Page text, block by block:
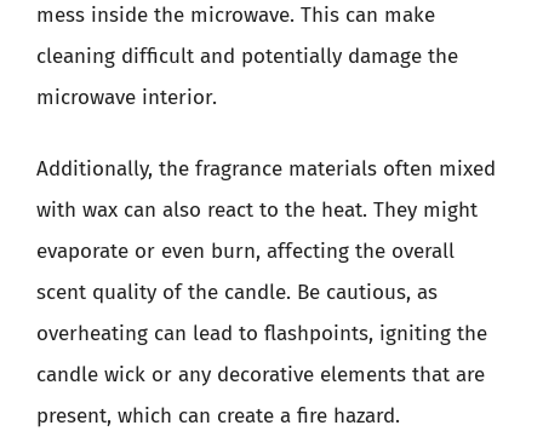
mess inside the microwave. This can make
cleaning difficult and potentially damage the
microwave interior.
Additionally, the fragrance materials often mixed
with wax can also react to the heat. They might
evaporate or even burn, affecting the overall
scent quality of the candle. Be cautious, as
overheating can lead to flashpoints, igniting the
candle wick or any decorative elements that are
present, which can create a fire hazard.